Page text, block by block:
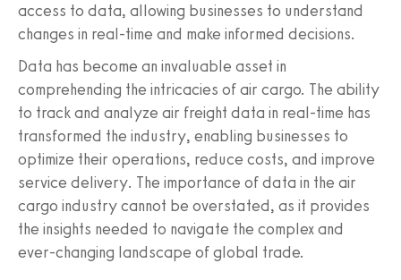
access to data, allowing businesses to understand
changes in real-time and make informed decisions.
Data has become an invaluable asset in
comprehending the intricacies of air cargo. The ability
to track and analyze air freight data in real-time has
transformed the industry, enabling businesses to
optimize their operations, reduce costs, and improve
service delivery. The importance of data in the air
cargo industry cannot be overstated, as it provides
the insights needed to navigate the complex and
ever-changing landscape of global trade.